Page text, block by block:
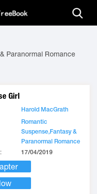
Paranormal Romance
Girl
Harold MacGrath
Romantic
Suspense,Fantasy &
Paranormal Romance
17/04/2019